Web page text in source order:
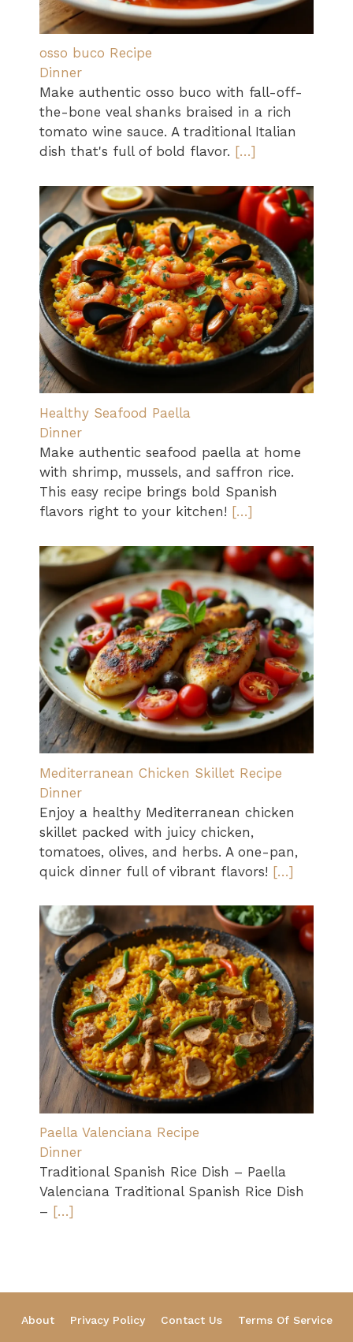
osso buco Recipe
Dinner
Make authentic osso buco with fall-off-
the-bone veal shanks braised in a rich
tomato wine sauce. A traditional Italian
dish that's full of bold flavor. […]
Healthy Seafood Paella
Dinner
Make authentic seafood paella at home
with shrimp, mussels, and saffron rice.
This easy recipe brings bold Spanish
flavors right to your kitchen! […]
Mediterranean Chicken Skillet Recipe
Dinner
Enjoy a healthy Mediterranean chicken
skillet packed with juicy chicken,
tomatoes, olives, and herbs. A one-pan,
quick dinner full of vibrant flavors! […]
Paella Valenciana Recipe
Dinner
Traditional Spanish Rice Dish – Paella
Valenciana Traditional Spanish Rice Dish
– […]
About Privacy Policy Contact Us Terms Of Service